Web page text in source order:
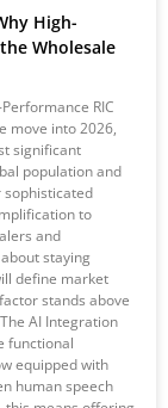
High-
Wholesale
RIC
move into 2026,
significant
population and
to
and
staying
define market
stands above
AI Integration
functional
equipped with
human speech